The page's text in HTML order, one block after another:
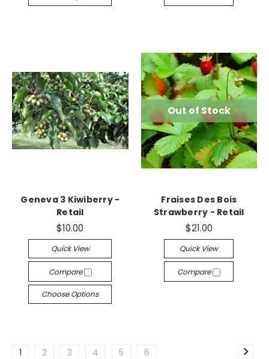
Geneva 3 Kiwiberry -
Retail
$10.00
Quick View
Compare
Choose Options
Out of Stock
Fraises Des Bois
Strawberry - Retail
$21.00
Quick View
Compare
1 2 3 4 5 6